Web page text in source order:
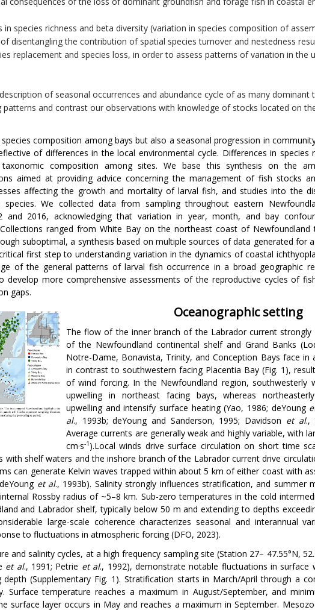
in species richness and beta diversity (variation in species composition of
disentangling the contribution of spatial species turnover and nestedness
replacement and species loss, in order to assess patterns of variation in the
of seasonal occurrences and abundance cycle of as many dominant
patterns and contrast our observations with knowledge of stocks located on
composition among bays but also a seasonal progression in
of differences in the local environmental cycle. Differences in
composition among sites. We base this synthesis on the
aimed at providing advice concerning the management of fish stocks
affecting the growth and mortality of larval fish, and studies into the
species. We collected data from sampling throughout eastern
and 2016, acknowledging that variation in year, month, and bay
ranged from White Bay on the northeast coast of
suboptimal, a synthesis based on multiple sources of data generated for
first step to understanding variation in the dynamics of coastal
of the general patterns of larval fish occurrence in a broad geographic
develop more comprehensive assessments of the reproductive cycles of
gaps.
Oceanographic setting
The flow of the inner branch of the Labrador current strongly
of the Newfoundland continental shelf and Grand Banks
Notre-Dame, Bonavista, Trinity, and Conception Bays face in
in contrast to southwestern facing Placentia Bay (Fig. 1),
of wind forcing. In the Newfoundland region, southwesterly
upwelling in northeast facing bays, whereas
upwelling and intensify surface heating (Yao, 1986; deYoung
al., 1993b; deYoung and Sanderson, 1995; Davidson et al.,
Average currents are generally weak and highly variable, with
cm·s-1 ).Local winds drive surface circulation on short time
with shelf waters and the inshore branch of the Labrador current drive
can generate Kelvin waves trapped within about 5 km of either coast with
et al., 1993b). Salinity strongly influences stratification, and summer
Rossby radius of ~5­–8 km. Sub-zero temperatures in the cold
and Labrador shelf, typically below 50 m and extending to depths
large-scale coherence characterizes seasonal and interannual
to fluctuations in atmospheric forcing (DFO, 2023).
and salinity cycles, at a high frequency sampling site (Station 27– 47.55°N,
et al., 1991; Petrie et al., 1992), demonstrate notable fluctuations in surface
depth (Supplementary Fig. 1). Stratification starts in March/April through a
Surface temperature reaches a maximum in August/September, and
surface layer occurs in May and reaches a maximum in September.